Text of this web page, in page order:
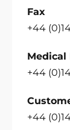
Fax
+44
+44
+44